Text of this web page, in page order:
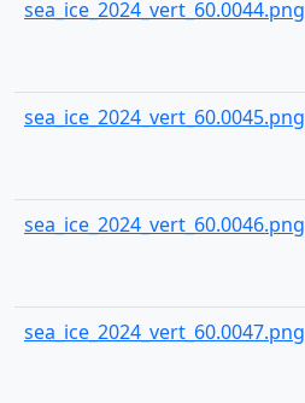
sea_ice_2024_vert_60.0044.png
sea_ice_2024_vert_60.0045.png
sea_ice_2024_vert_60.0046.png
sea_ice_2024_vert_60.0047.png